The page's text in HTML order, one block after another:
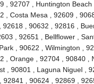
, 92707 , Huntington
, Costa Mesa , 92609 ,
, 90632 , 92816 ,
, 92651 , Bellflower ,
, 90622 , Wilmington ,
, Orange , 92704 , 90840 ,
, 90801 , Laguna Niguel ,
, 90624 , 92869 ,